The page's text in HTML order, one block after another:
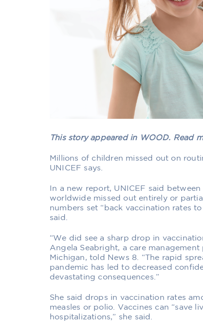
This story appeared in WOOD. Read
Millions of children missed out on
UNICEF says.
In a new report, UNICEF said
worldwide missed out entirely or
numbers set “back vaccination rates
said.
“We did see a sharp drop in
Angela Seabright, a care
Michigan, told News 8. “The rapid
pandemic has led to decreased
devastating consequences.”
She said drops in vaccination rates
measles or polio. Vaccines can “save
hospitalizations,” she said.